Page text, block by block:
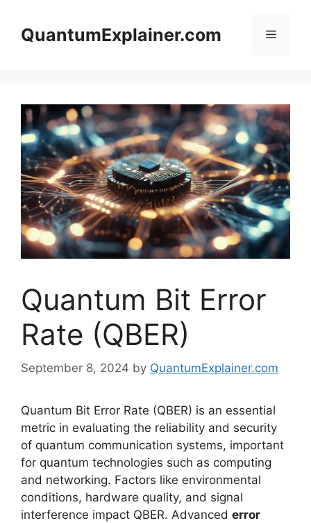
contentQuantumExplainer.com Menu
Quantum Bit Error
Rate (QBER)
September 8, 2024 by QuantumExplainer.com
Quantum Bit Error Rate (QBER) is an essential
metric in evaluating the reliability and security
of quantum communication systems, important
for quantum technologies such as computing
and networking. Factors like environmental
conditions, hardware quality, and signal
interference impact QBER. Advanced error